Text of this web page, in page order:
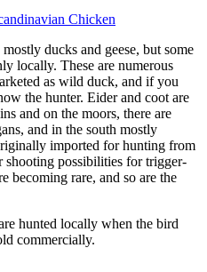
Chicken
ducks and geese, but some
locally. These are numerous
as wild duck, and if you
the hunter. Eider and coot are
and on the moors, there are
and in the south mostly
imported for hunting from
shooting possibilities for trigger-
becoming rare, and so are the
hunted locally when the bird
commercially.